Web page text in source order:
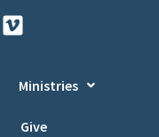
Ministries
Give